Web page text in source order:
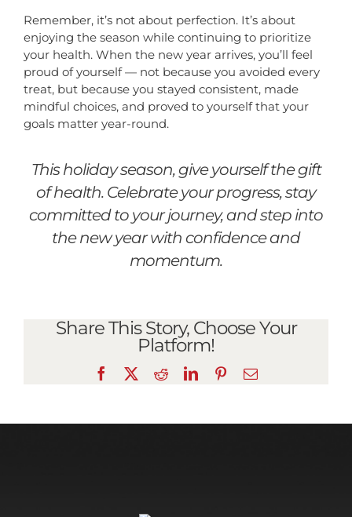
Remember, it’s not about perfection. It’s about
enjoying the season while continuing to prioritize
your health. When the new year arrives, you’ll feel
proud of yourself — not because you avoided every
treat, but because you stayed consistent, made
mindful choices, and proved to yourself that your
goals matter year-round.
This holiday season, give yourself the gift
of health. Celebrate your progress, stay
committed to your journey, and step into
the new year with confidence and
momentum.
Share This Story, Choose Your
Platform!
Facebook RedditLinkedInPinterestEmail